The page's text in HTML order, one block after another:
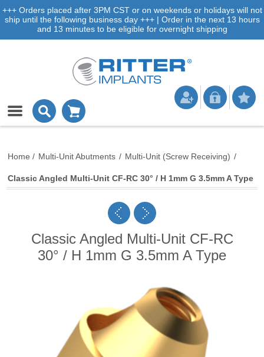
+++ Orders placed after 3PM CST or on weekends or holidays will not
ship until the following business day +++ | Order in the next 13 hours
and 13 minutes to be eligible for overnight shipping
Home / Multi-Unit Abutments / Multi-Unit (Screw Receiving) /
Classic Angled Multi-Unit CF-RC 30° / H 1mm G 3.5mm A Type
Classic Angled Multi-Unit CF-RC
30° / H 1mm G 3.5mm A Type